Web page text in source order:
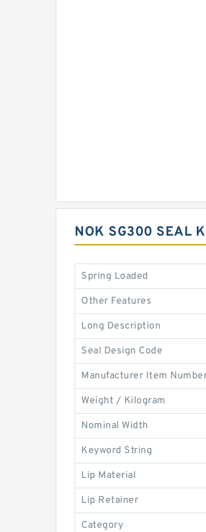
NOK SG300 SEAL
Spring Loaded
Other Features
Long Description
Seal Design Code
Manufacturer Item
Weight / Kilogram
Nominal Width
Keyword String
Lip Material
Lip Retainer
Category